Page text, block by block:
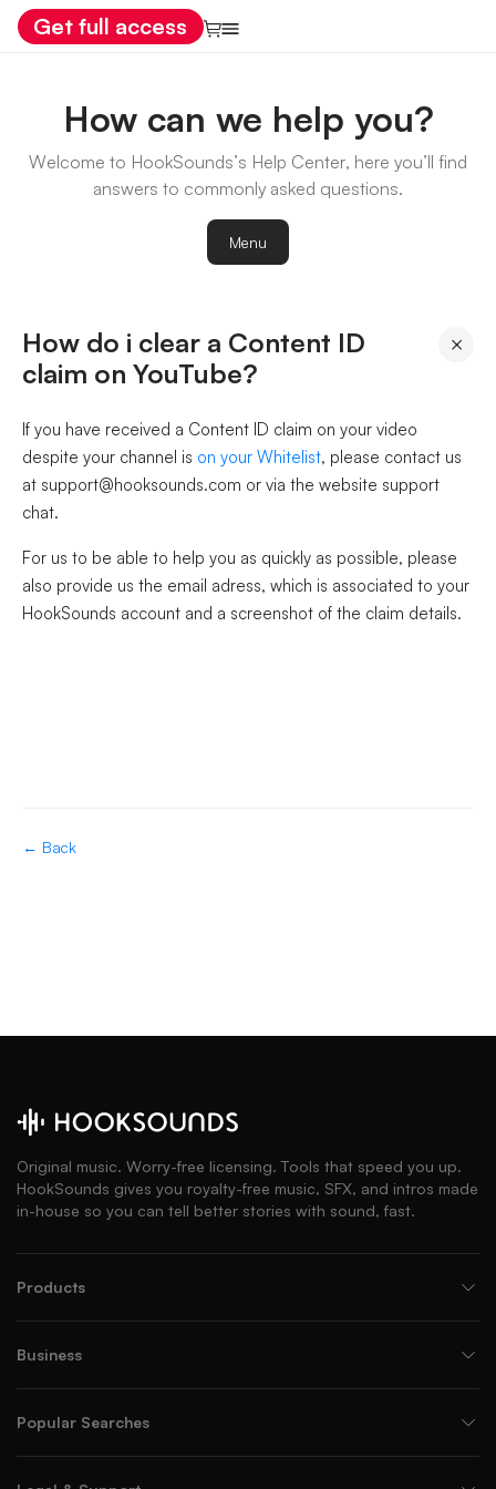
Get full access
How can we help you?
Welcome to HookSounds’s Help Center, here you’ll find
answers to commonly asked questions.
Menu
×
How do i clear a Content ID
claim on YouTube?
If you have received a Content ID claim on your video
despite your channel is on your Whitelist, please contact us
at support@hooksounds.com or via the website support
chat.
For us to be able to help you as quickly as possible, please
also provide us the email adress, which is associated to your
HookSounds account and a screenshot of the claim details.
← Back
Original music. Worry-free licensing. Tools that speed you up.
HookSounds gives you royalty-free music, SFX, and intros made
in-house so you can tell better stories with sound, fast.
Products
Business
Popular Searches